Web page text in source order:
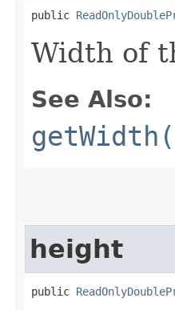
public
Width of
See Also:
height
public